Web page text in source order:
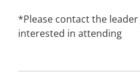
*Please contact the leader
interested in attending